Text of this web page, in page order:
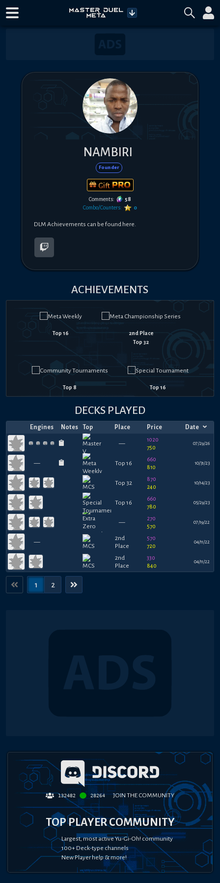
NAMBIRI
Founder
Gift
Comments:
58
Combo/Counters:
0
DLM Achievements can be found here.
ACHIEVEMENTS
Top 16
2nd Place
Top 32
Top 8 Top 16
DECKS PLAYED
Engines Notes Top Place Price Date
—
1020
750
07/29/26
— Top 16
660
810
10/31/23
Top 32
870
240
10/14/23
Top 16
660
780
05/29/23
—
270
570
07/19/22
—
2nd
Place
570
720
04/11/22
2nd
Place
330
840
04/11/22
1 2
132482 28264 JOIN THE COMMUNITY
TOP PLAYER COMMUNITY
Largest, most active Yu-Gi-Oh! community
100+ Deck-type channels
New Player help & more!